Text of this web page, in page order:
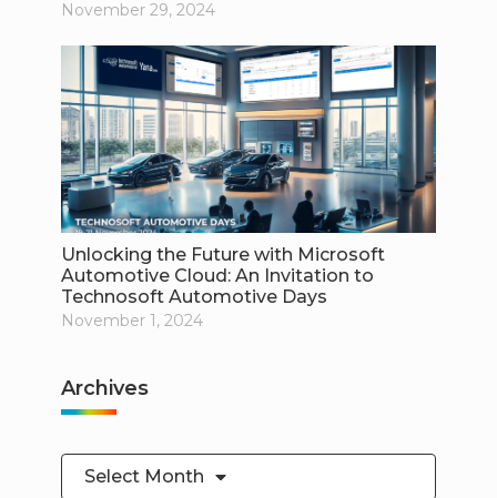
November 29, 2024
Unlocking the Future with Microsoft
Automotive Cloud: An Invitation to
Technosoft Automotive Days
November 1, 2024
Archives
Select Month